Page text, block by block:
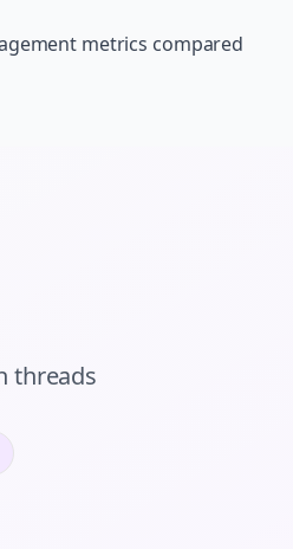
metrics compared
threads